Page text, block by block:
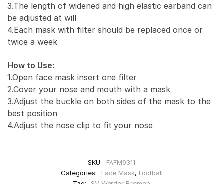
3.The length of widened and high elastic earband can
be adjusted at will
4.Each mask with filter should be replaced once or
twice a week
How to Use:
1.Open face mask insert one filter
2.Cover your nose and mouth with a mask
3.Adjust the buckle on both sides of the mask to the
best position
4.Adjust the nose clip to fit your nose
SKU:
FAFM9311
Categories:
Face Mask, Football